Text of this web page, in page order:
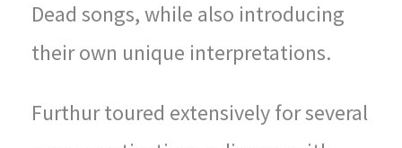
Dead songs, while also introducing
their own unique interpretations.
Furthur toured extensively for several